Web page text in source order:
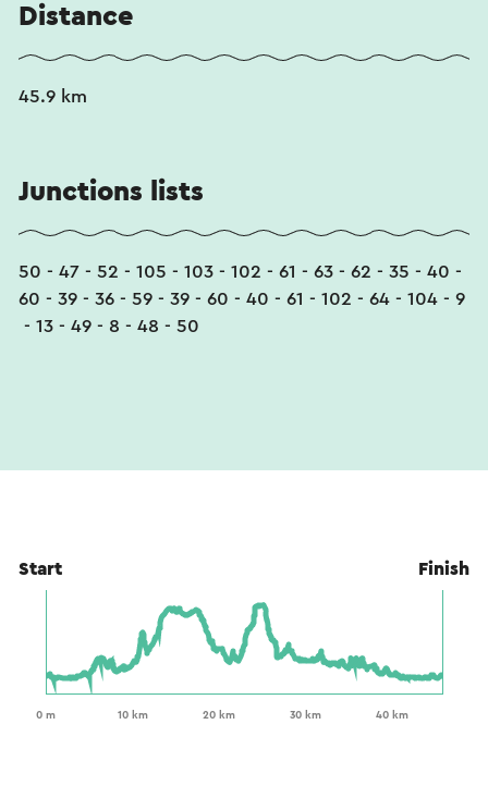
Distance
45.9 km
Junctions lists
50 - 47 - 52 - 105 - 103 - 102 - 61 - 63 - 62 - 35 - 40 -
60 - 39 - 36 - 59 - 39 - 60 - 40 - 61 - 102 - 64 - 104 - 9
- 13 - 49 - 8 - 48 - 50
Start Finish